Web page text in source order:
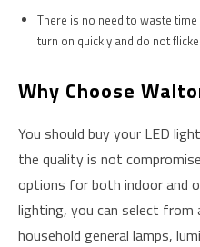
There is no need to waste
turn on quickly and do not
Why Choose
You should buy your LED
the quality is not
options for both indoor and
lighting, you can select
household general lamps,